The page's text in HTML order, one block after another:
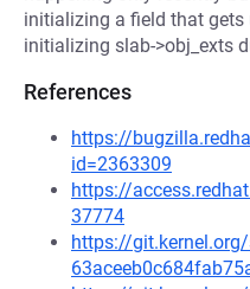
initializing a field that gets
initializing slab->obj_exts
References
https://
id=2363309
https://
37774
https://